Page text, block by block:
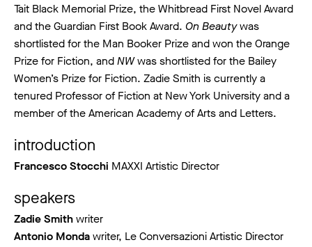
Tait Black Memorial Prize, the Whitbread First Novel Award
and the Guardian First Book Award. On Beautywas
shortlisted for the Man Booker Prize and won the Orange
Prize for Fiction, andNWwas shortlisted for the Bailey
Women’s Prize for Fiction. Zadie Smith is currently a
tenured Professor of Fiction at New York University and a
member of the American Academy of Arts and Letters.
introduction
Francesco Stocchi MAXXI Artistic Director
speakers
Zadie Smithwriter
Antonio Mondawriter, Le Conversazioni Artistic Director